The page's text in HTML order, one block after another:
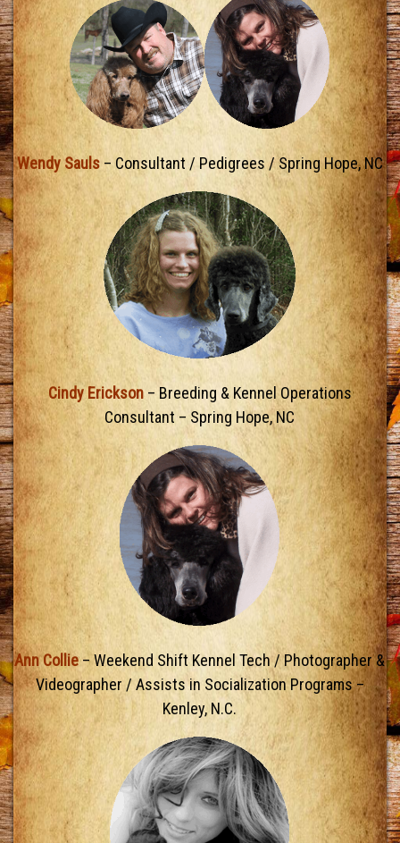
Wendy Sauls– Consultant / Pedigrees / Spring Hope, NC
Cindy Erickson– Breeding & Kennel Operations
Consultant – Spring Hope, NC
Ann Collie– Weekend Shift Kennel Tech / Photographer &
Videographer / Assists in Socialization Programs –
Kenley, N.C.